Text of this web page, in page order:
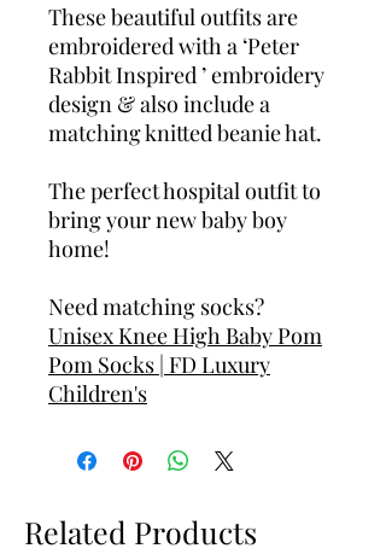
These beautiful outfits are
embroidered with a ‘Peter
Rabbit Inspired ’ embroidery
design & also include a
matching knitted beanie hat.
The perfect hospital outfit to
bring your new baby boy
home!
Need matching socks?
Unisex Knee High Baby Pom
Pom Socks | FD Luxury
Children's
Related Products